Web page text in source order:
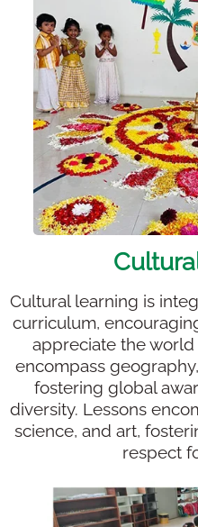
Cultural learning is
curriculum,
appreciate the
encompass
fostering global
diversity. Lessons
science, and art,
respect